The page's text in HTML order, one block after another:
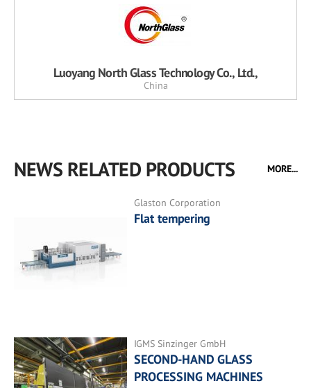
Luoyang North Glass Technology Co., Ltd.,
China
NEWS RELATED PRODUCTS MORE...
Glaston Corporation
Flat tempering
IGMS Sinzinger GmbH
SECOND-HAND GLASS
PROCESSING MACHINES